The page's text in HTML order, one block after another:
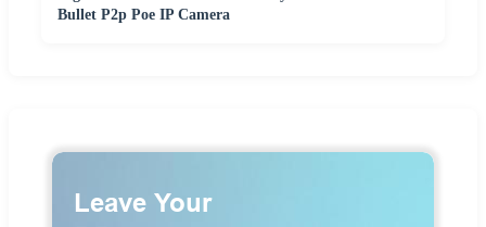
Bullet P2p Poe IP Camera